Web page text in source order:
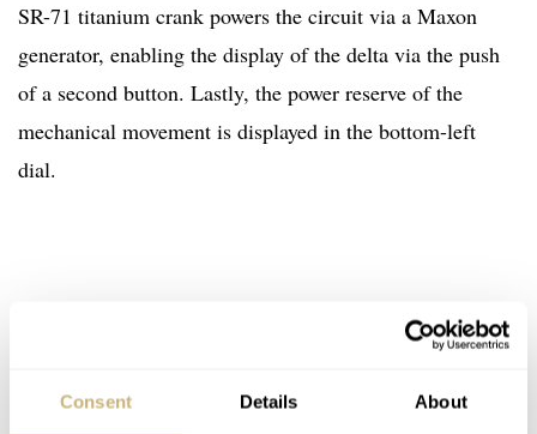
Consent Details About
SR-71 titanium crank powers the circuit via a Maxon
generator, enabling the display of the delta via the push
of a second button. Lastly, the power reserve of the
mechanical movement is displayed in the bottom-left
dial.